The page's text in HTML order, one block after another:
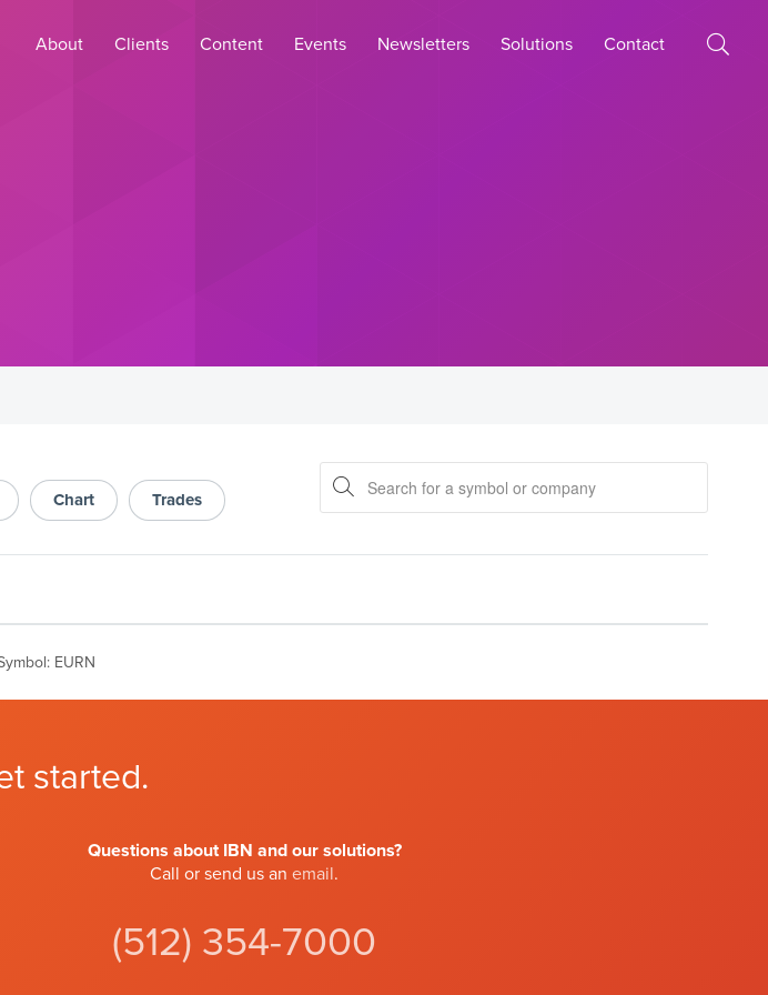
About Clients Content Events Newsletters Solutions Contact
Chart Trades
: EURN
started.
Questions about IBN and our solutions?
Call or send us an email.
(512) 354-7000